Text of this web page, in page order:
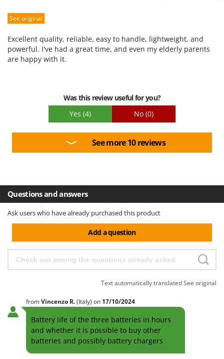
Performance
Quality / Price
Easy assembly
See original
Excellent quality, reliable, easy to handle, lightweight, and
powerful. I've had a great time, and even my elderly parents
are happy with it.
Was this review useful for you?
Yes (4) No (0)
See more 10 reviews
Questions and answers
Ask users who have already purchased this product
Add a question
Text automatically translatedSee original
fromVincenzo R.(Italy) on 17/10/2024
Battery life of the three batteries in hours
and whether it is possible to buy other
batteries and possibly battery chargers